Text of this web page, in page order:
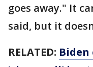
goes away." It
said, but it
RELATED: Biden